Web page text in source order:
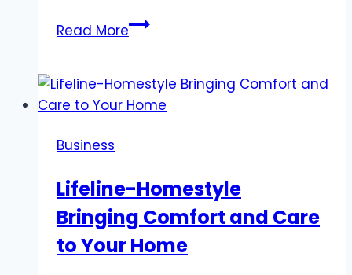
Read MoreCrush
Goals:
Tips
Business
Lifeline-Homestyle
Bringing Comfort and Care
to Your Home